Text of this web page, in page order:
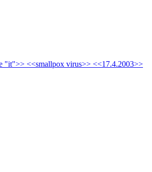
"it">> <<smallpox virus>> <<17.4.2003>>